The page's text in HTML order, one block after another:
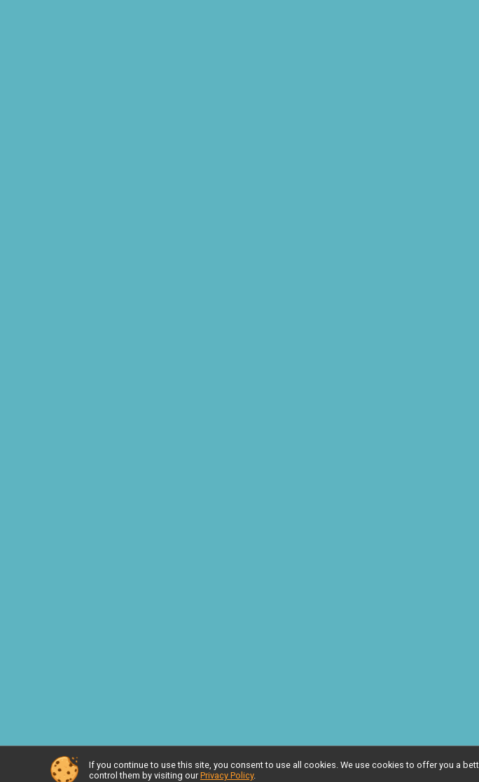
Powered by RunSignup, © 2026
If you continue to use this site, you consent to use all cookies. We use cookies to offer you a
control them by visiting our Privacy Policy.